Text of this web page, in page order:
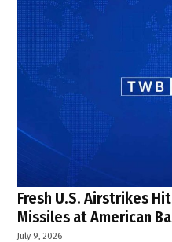
Fresh U.S. Airstrikes
Missiles at American
July 9, 2026